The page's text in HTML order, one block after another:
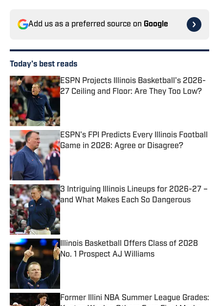
Add us as a preferred source on Google
Today's best reads
ESPN Projects Illinois Basketball's 2026-
27 Ceiling and Floor: Are They Too Low?
ESPN's FPI Predicts Every Illinois Football
Game in 2026: Agree or Disagree?
Published by on Invalid Date
3 Intriguing Illinois Lineups for 2026-27 –
and What Makes Each So Dangerous
Published by on Invalid Date
Illinois Basketball Offers Class of 2028
No. 1 Prospect AJ Williams
Published by on Invalid Date
Former Illini NBA Summer League Grades: